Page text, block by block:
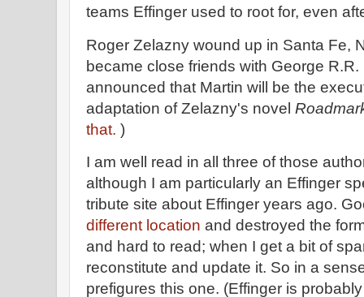
teams Effinger used to root for, even
Roger Zelazny wound up in Santa Fe,
became close friends with George
announced that Martin will be the
adaptation of Zelazny's novel
that. )
I am well read in all three of those
although I am particularly an Effinger
tribute site about Effinger years ago.
different location and destroyed the
and hard to read; when I get a bit of
reconstitute and update it. So in a
prefigures this one. (Effinger is